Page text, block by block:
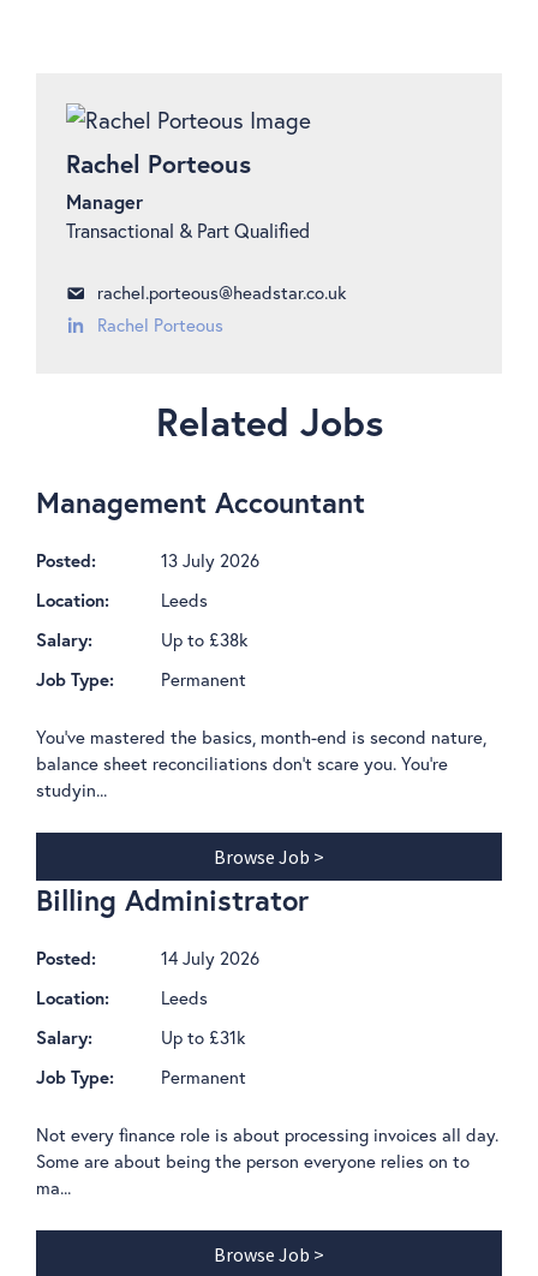
Rachel Porteous
Manager
Transactional & Part Qualified
rachel.porteous@headstar.co.uk
Rachel Porteous
Related Jobs
Management Accountant
Posted: 13 July 2026
Location: Leeds
Salary: Up to £38k
Job Type: Permanent
You've mastered the basics, month-end is second nature,
balance sheet reconciliations don't scare you. You're
studyin...
Browse Job >
Billing Administrator
Posted: 14 July 2026
Location: Leeds
Salary: Up to £31k
Job Type: Permanent
Not every finance role is about processing invoices all day.
Some are about being the person everyone relies on to
ma...
Browse Job >